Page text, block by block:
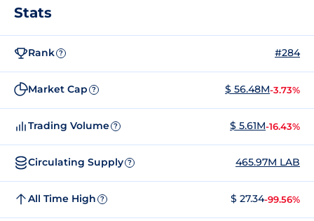
Stats
Rank ? #284
Market Cap ? $ 56.48M-3.73%
Trading Volume ? $ 5.61M-16.43%
Circulating Supply ? 465.97M LAB
All Time High ? $ 27.34-99.56%